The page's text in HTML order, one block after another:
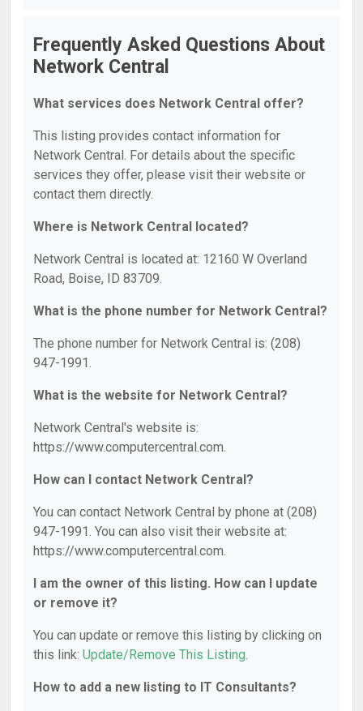
Frequently Asked Questions About
Network Central
What services does Network Central offer?
This listing provides contact information for
Network Central. For details about the specific
services they offer, please visit their website or
contact them directly.
Where is Network Central located?
Network Central is located at: 12160 W Overland
Road, Boise, ID 83709.
What is the phone number for Network Central?
The phone number for Network Central is: (208)
947-1991.
What is the website for Network Central?
Network Central's website is:
https://www.computercentral.com.
How can I contact Network Central?
You can contact Network Central by phone at (208)
947-1991. You can also visit their website at:
https://www.computercentral.com.
I am the owner of this listing. How can I update
or remove it?
You can update or remove this listing by clicking on
this link: Update/Remove This Listing.
How to add a new listing to IT Consultants?